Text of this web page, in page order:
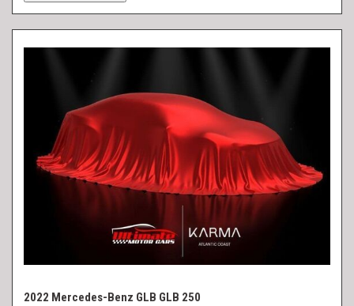
2022 Mercedes-Benz GLB GLB 250